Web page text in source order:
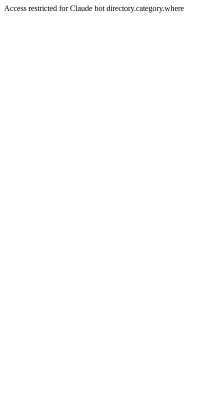
Access restricted for Claude bot directory.category.where